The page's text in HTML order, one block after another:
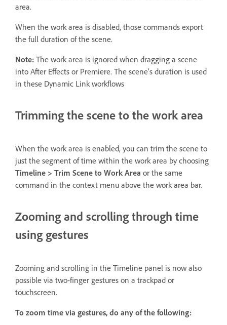
area.
When the work area is disabled, those commands export
the full duration of the scene.
Note: The work area is ignored when dragging a scene
into After Effects or Premiere. The scene’s duration is used
in these Dynamic Link workflows
Trimming the scene to the work area
When the work area is enabled, you can trim the scene to
just the segment of time within the work area by choosing
Timeline > Trim Scene to Work Area or the same
command in the context menu above the work area bar.
Zooming and scrolling through time
using gestures
Zooming and scrolling in the Timeline panel is now also
possible via two-finger gestures on a trackpad or
touchscreen.
To zoom time via gestures, do any of the following: